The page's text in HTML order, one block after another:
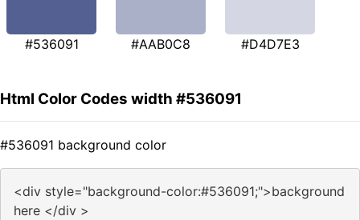
#536091 #AAB0C8 #D4D7E3
Html Color Codes width #536091
#536091 background color
<div style="background-color:#536091;">background
here </div >